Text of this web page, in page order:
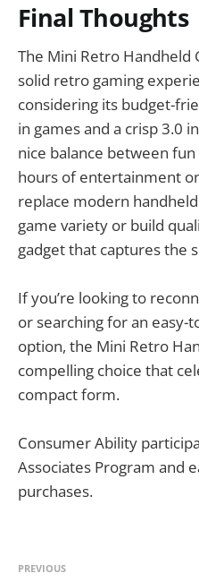
Final Thoughts
The Mini Retro Handheld
solid retro gaming
considering its budget-
in games and a crisp 3.0
nice balance between
hours of entertainment
replace modern
game variety or build
gadget that captures the
If you’re looking to
or searching for an easy-
option, the Mini Retro
compelling choice that
compact form.
Consumer Ability
Associates Program and
purchases.
PREVIOUS